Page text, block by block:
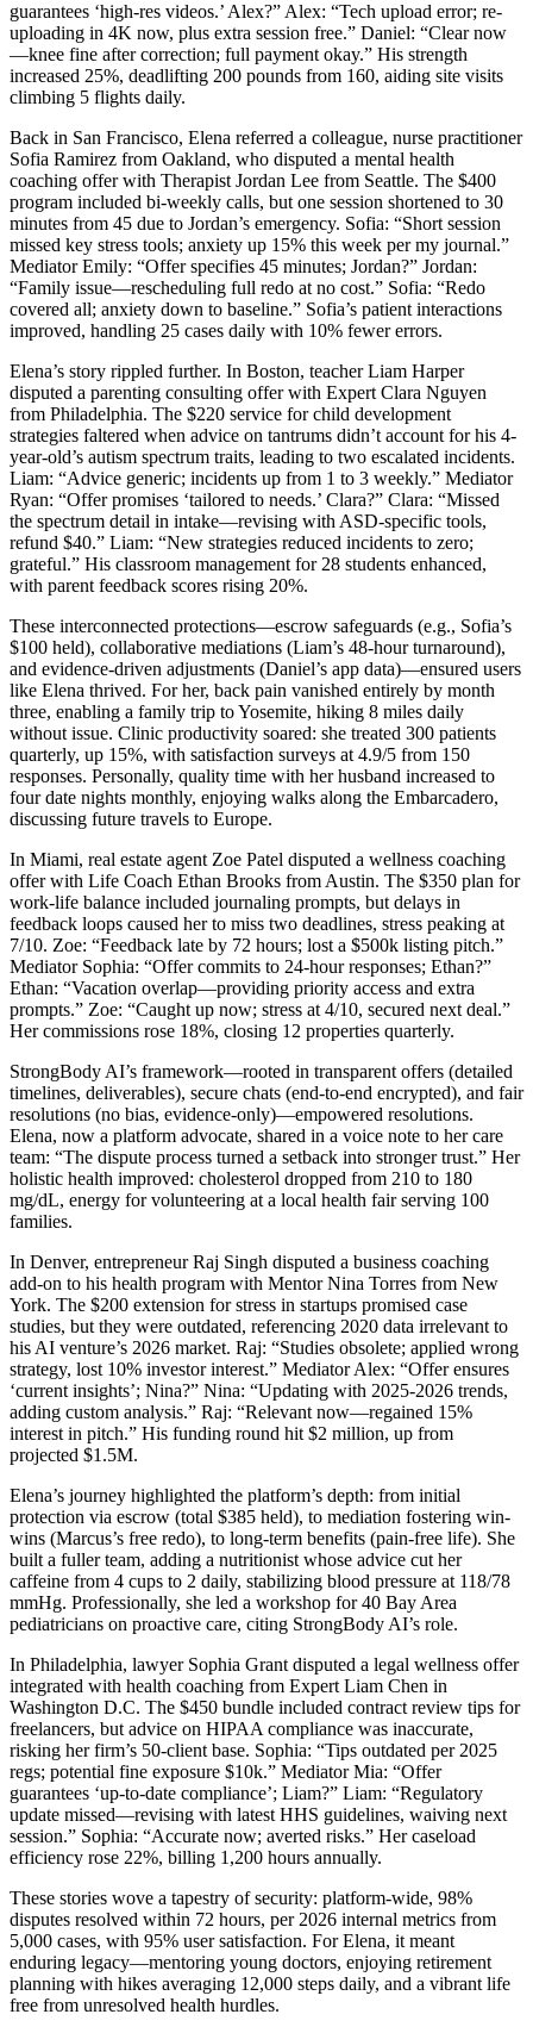
guarantees ‘high-res videos.’ Alex?” Alex: “Tech upload error; re-
uploading in 4K now, plus extra session free.” Daniel: “Clear now
—knee fine after correction; full payment okay.” His strength
increased 25%, deadlifting 200 pounds from 160, aiding site visits
climbing 5 flights daily.
Back in San Francisco, Elena referred a colleague, nurse practitioner
Sofia Ramirez from Oakland, who disputed a mental health
coaching offer with Therapist Jordan Lee from Seattle. The $400
program included bi-weekly calls, but one session shortened to 30
minutes from 45 due to Jordan’s emergency. Sofia: “Short session
missed key stress tools; anxiety up 15% this week per my journal.”
Mediator Emily: “Offer specifies 45 minutes; Jordan?” Jordan:
“Family issue—rescheduling full redo at no cost.” Sofia: “Redo
covered all; anxiety down to baseline.” Sofia’s patient interactions
improved, handling 25 cases daily with 10% fewer errors.
Elena’s story rippled further. In Boston, teacher Liam Harper
disputed a parenting consulting offer with Expert Clara Nguyen
from Philadelphia. The $220 service for child development
strategies faltered when advice on tantrums didn’t account for his 4-
year-old’s autism spectrum traits, leading to two escalated incidents.
Liam: “Advice generic; incidents up from 1 to 3 weekly.” Mediator
Ryan: “Offer promises ‘tailored to needs.’ Clara?” Clara: “Missed
the spectrum detail in intake—revising with ASD-specific tools,
refund $40.” Liam: “New strategies reduced incidents to zero;
grateful.” His classroom management for 28 students enhanced,
with parent feedback scores rising 20%.
These interconnected protections—escrow safeguards (e.g., Sofia’s
$100 held), collaborative mediations (Liam’s 48-hour turnaround),
and evidence-driven adjustments (Daniel’s app data)—ensured users
like Elena thrived. For her, back pain vanished entirely by month
three, enabling a family trip to Yosemite, hiking 8 miles daily
without issue. Clinic productivity soared: she treated 300 patients
quarterly, up 15%, with satisfaction surveys at 4.9/5 from 150
responses. Personally, quality time with her husband increased to
four date nights monthly, enjoying walks along the Embarcadero,
discussing future travels to Europe.
In Miami, real estate agent Zoe Patel disputed a wellness coaching
offer with Life Coach Ethan Brooks from Austin. The $350 plan for
work-life balance included journaling prompts, but delays in
feedback loops caused her to miss two deadlines, stress peaking at
7/10. Zoe: “Feedback late by 72 hours; lost a $500k listing pitch.”
Mediator Sophia: “Offer commits to 24-hour responses; Ethan?”
Ethan: “Vacation overlap—providing priority access and extra
prompts.” Zoe: “Caught up now; stress at 4/10, secured next deal.”
Her commissions rose 18%, closing 12 properties quarterly.
StrongBody AI’s framework—rooted in transparent offers (detailed
timelines, deliverables), secure chats (end-to-end encrypted), and fair
resolutions (no bias, evidence-only)—empowered resolutions.
Elena, now a platform advocate, shared in a voice note to her care
team: “The dispute process turned a setback into stronger trust.” Her
holistic health improved: cholesterol dropped from 210 to 180
mg/dL, energy for volunteering at a local health fair serving 100
families.
In Denver, entrepreneur Raj Singh disputed a business coaching
add-on to his health program with Mentor Nina Torres from New
York. The $200 extension for stress in startups promised case
studies, but they were outdated, referencing 2020 data irrelevant to
his AI venture’s 2026 market. Raj: “Studies obsolete; applied wrong
strategy, lost 10% investor interest.” Mediator Alex: “Offer ensures
‘current insights’; Nina?” Nina: “Updating with 2025-2026 trends,
adding custom analysis.” Raj: “Relevant now—regained 15%
interest in pitch.” His funding round hit $2 million, up from
projected $1.5M.
Elena’s journey highlighted the platform’s depth: from initial
protection via escrow (total $385 held), to mediation fostering win-
wins (Marcus’s free redo), to long-term benefits (pain-free life). She
built a fuller team, adding a nutritionist whose advice cut her
caffeine from 4 cups to 2 daily, stabilizing blood pressure at 118/78
mmHg. Professionally, she led a workshop for 40 Bay Area
pediatricians on proactive care, citing StrongBody AI’s role.
In Philadelphia, lawyer Sophia Grant disputed a legal wellness offer
integrated with health coaching from Expert Liam Chen in
Washington D.C. The $450 bundle included contract review tips for
freelancers, but advice on HIPAA compliance was inaccurate,
risking her firm’s 50-client base. Sophia: “Tips outdated per 2025
regs; potential fine exposure $10k.” Mediator Mia: “Offer
guarantees ‘up-to-date compliance’; Liam?” Liam: “Regulatory
update missed—revising with latest HHS guidelines, waiving next
session.” Sophia: “Accurate now; averted risks.” Her caseload
efficiency rose 22%, billing 1,200 hours annually.
These stories wove a tapestry of security: platform-wide, 98%
disputes resolved within 72 hours, per 2026 internal metrics from
5,000 cases, with 95% user satisfaction. For Elena, it meant
enduring legacy—mentoring young doctors, enjoying retirement
planning with hikes averaging 12,000 steps daily, and a vibrant life
free from unresolved health hurdles.